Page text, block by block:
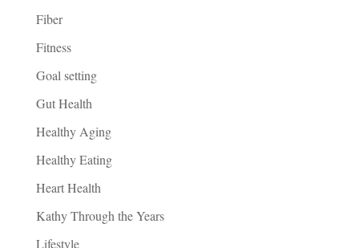
Fiber
Fitness
Goal setting
Gut Health
Healthy Aging
Healthy Eating
Heart Health
Kathy Through the Years
Lifestyle